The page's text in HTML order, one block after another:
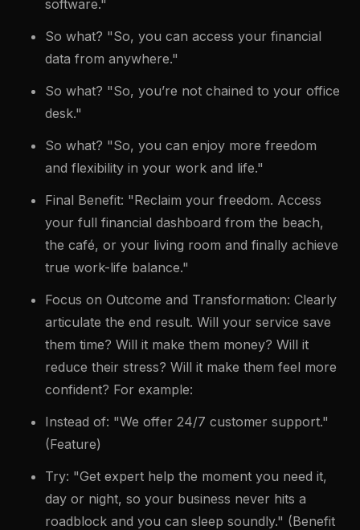
software."
So what? "So, you can access your financial
data from anywhere."
So what? "So, you’re not chained to your office
desk."
So what? "So, you can enjoy more freedom
and flexibility in your work and life."
Final Benefit: "Reclaim your freedom. Access
your full financial dashboard from the beach,
the café, or your living room and finally achieve
true work-life balance."
Focus on Outcome and Transformation: Clearly
articulate the end result. Will your service save
them time? Will it make them money? Will it
reduce their stress? Will it make them feel more
confident? For example:
Instead of: "We offer 24/7 customer support."
(Feature)
Try: "Get expert help the moment you need it,
day or night, so your business never hits a
roadblock and you can sleep soundly." (Benefit